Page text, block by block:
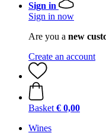
Sign in
Sign in now
Are you a new
Create an account
Basket € 0,00
Wines